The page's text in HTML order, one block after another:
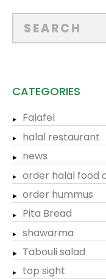
CATEGORIES
Falafel
halal restaurant
news
order halal food
order hummus
Pita Bread
shawarma
Tabouli salad
top sight